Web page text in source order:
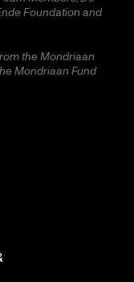
Foundation and
the Mondriaan
Mondriaan Fund